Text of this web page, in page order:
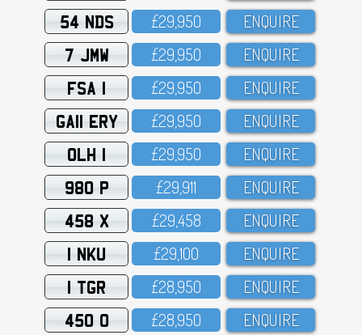
54 NDS £29,95O ENQUIRE
7 JMW £29,95O ENQUIRE
FSA 1 £29,95O ENQUIRE
GA11 ERY £29,95O ENQUIRE
OLH 1 £29,95O ENQUIRE
980 P £29,911 ENQUIRE
458 X £29,458 ENQUIRE
1 NKU £29,1OO ENQUIRE
1 TGR £28,95O ENQUIRE
450 O £28,95O ENQUIRE